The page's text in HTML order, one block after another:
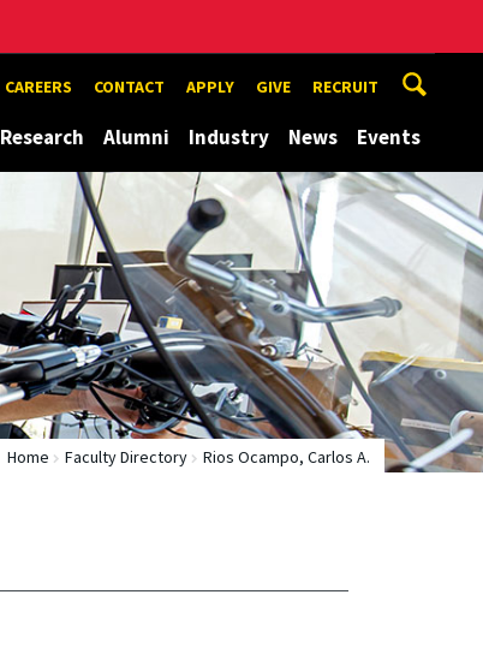
CAREERS CONTACT APPLY GIVE RECRUIT
Research Alumni Industry News Events
Home Faculty Directory Rios Ocampo, Carlos A.